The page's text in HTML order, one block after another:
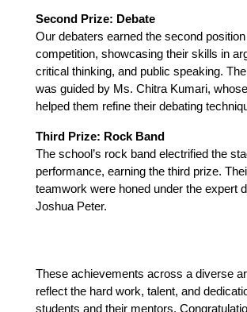
Second Prize: Debate
Our debaters earned the second
competition, showcasing their skills in
critical thinking, and public speaking.
was guided by Ms. Chitra Kumari,
helped them refine their debating
Third Prize: Rock Band
The school’s rock band electrified the
performance, earning the third prize.
teamwork were honed under the expert
Joshua Peter.
These achievements across a diverse
reflect the hard work, talent, and
students and their mentors.